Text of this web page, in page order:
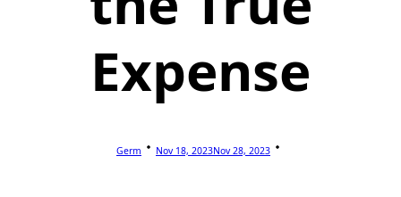
Expense
Germ Nov 18, 2023Nov 28, 2023